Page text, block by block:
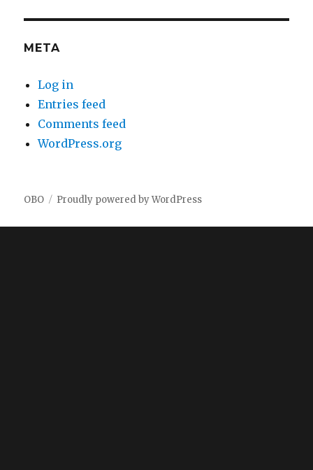
META
Log in
Entries feed
Comments feed
WordPress.org
OBO Proudly powered by WordPress